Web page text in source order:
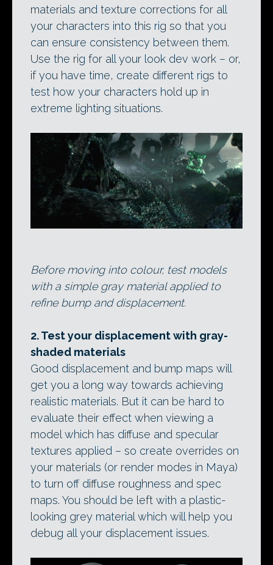
materials and texture corrections for all
your characters into this rig so that you
can ensure consistency between them.
Use the rig for all your look dev work – or,
if you have time, create different rigs to
test how your characters hold up in
extreme lighting situations.
Before moving into colour, test models
with a simple gray material applied to
refine bump and displacement.
2. Test your displacement with gray-
shaded materials
Good displacement and bump maps will
get you a long way towards achieving
realistic materials. But it can be hard to
evaluate their effect when viewing a
model which has diffuse and specular
textures applied – so create overrides on
your materials (or render modes in Maya)
to turn off diffuse roughness and spec
maps. You should be left with a plastic-
looking grey material which will help you
debug all your displacement issues.